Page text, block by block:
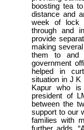
boosting tea
distance and
week of lock
through and
provide
making
them to and
government
helped in
situation in J K
Kapur who
president of
between the
support to our
families with